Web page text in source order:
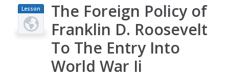
Lesson
Plan
The Foreign Policy of
Franklin D. Roosevelt
To The Entry Into
World War Ii